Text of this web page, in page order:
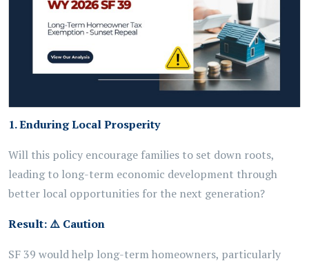
1. Enduring Local Prosperity
Will this policy encourage families to set down roots,
leading to long-term economic development through
better local opportunities for the next generation?
Result:⚠️ Caution
SF 39 would help long-term homeowners, particularly